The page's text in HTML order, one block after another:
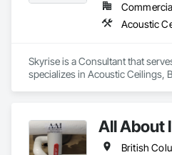
Skyrise is a Consultant that
specializes in Acoustic Ceilings,
All About
British